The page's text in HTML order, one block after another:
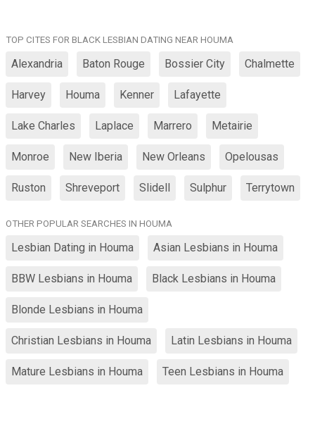
TOP CITES FOR BLACK LESBIAN DATING NEAR HOUMA
Alexandria Baton Rouge Bossier City Chalmette
Harvey Houma Kenner Lafayette
Lake Charles Laplace Marrero Metairie
Monroe New Iberia New Orleans Opelousas
Ruston Shreveport Slidell Sulphur Terrytown
OTHER POPULAR SEARCHES IN HOUMA
Lesbian Dating in Houma Asian Lesbians in Houma
BBW Lesbians in Houma Black Lesbians in Houma
Blonde Lesbians in Houma
Christian Lesbians in Houma Latin Lesbians in Houma
Mature Lesbians in Houma Teen Lesbians in Houma